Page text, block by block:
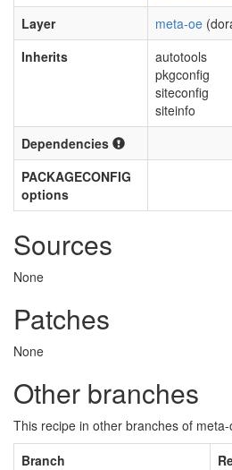
Layer
meta-oe
Inherits
autotools
pkgconfig
siteconfig
siteinfo
Dependencies
PACKAGECONFIG
options
Sources
None
Patches
None
Other branches
This recipe in other branches of meta-
Branch